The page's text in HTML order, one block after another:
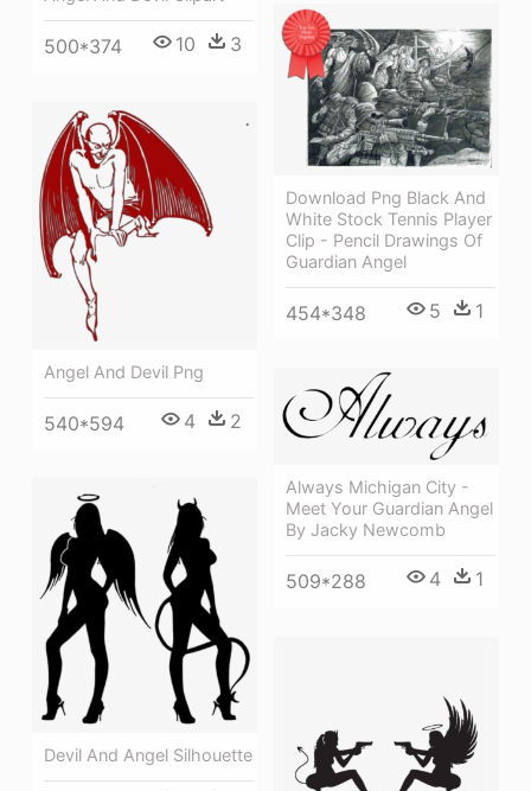
500*374 10 3
Download Png Black And
White Stock Tennis Player
Clip - Pencil Drawings Of
Guardian Angel
454*348 5 1
Angel And Devil Png
540*594 4 2
Always Michigan City -
Meet Your Guardian Angel
By Jacky Newcomb
509*288 4 1
Devil And Angel Silhouette